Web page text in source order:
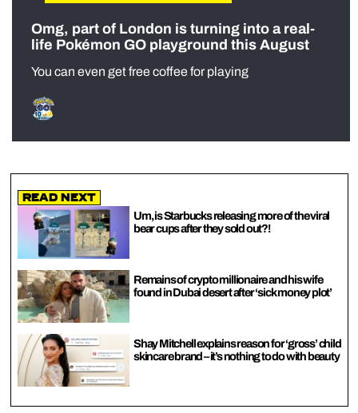
Omg, part of London is turning into a real-
life Pokémon GO playground this August
You can even get free coffee for playing
Read Next
Um, is Starbucks releasing more of the viral
bear cups after they sold out?!
Remains of crypto millionaire and his wife
found in Dubai desert after ‘sick money plot’
Shay Mitchell explains reason for ‘gross’ child
skincare brand – it’s nothing to do with beauty